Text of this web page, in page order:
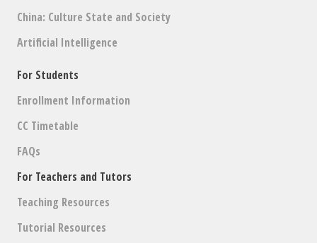
China: Culture State and Society
Artificial Intelligence
For Students
Enrollment Information
CC Timetable
FAQs
For Teachers and Tutors
Teaching Resources
Tutorial Resources